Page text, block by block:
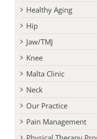
Headaches
Healthy Aging
Hip
Jaw/TMJ
Knee
Malta Clinic
Neck
Our Practice
Pain Management